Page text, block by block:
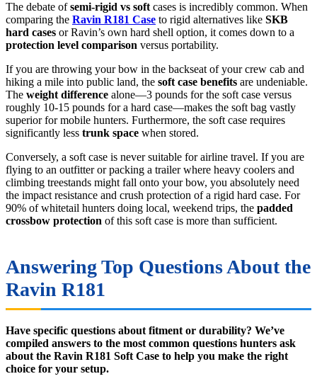
The debate ofsemi-rigid vs softcases is incredibly common. When
comparing the Ravin R181 Case to rigid alternatives like SKB
hard cases or Ravin’s own hard shell option, it comes down to a
protection level comparison versus portability.
If you are throwing your bow in the backseat of your crew cab and
hiking a mile into public land, the soft case benefits are undeniable.
The weight difference alone—3 pounds for the soft case versus
roughly 10-15 pounds for a hard case—makes the soft bag vastly
superior for mobile hunters. Furthermore, the soft case requires
significantly less trunk space when stored.
Conversely, a soft case is never suitable for airline travel. If you are
flying to an outfitter or packing a trailer where heavy coolers and
climbing treestands might fall onto your bow, you absolutely need
the impact resistance and crush protection of a rigid hard case. For
90% of whitetail hunters doing local, weekend trips, the padded
crossbow protection of this soft case is more than sufficient.
Answering Top Questions About the
Ravin R181
Have specific questions about fitment or durability? We’ve
compiled answers to the most common questions hunters ask
about the Ravin R181 Soft Case to help you make the right
choice for your setup.